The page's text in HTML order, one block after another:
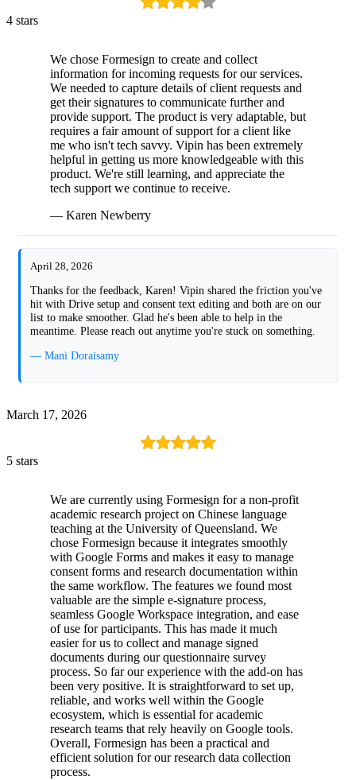
4 stars
We chose Formesign to create and collect
information for incoming requests for our services.
We needed to capture details of client requests and
get their signatures to communicate further and
provide support. The product is very adaptable, but
requires a fair amount of support for a client like
me who isn't tech savvy. Vipin has been extremely
helpful in getting us more knowledgeable with this
product. We're still learning, and appreciate the
tech support we continue to receive.
— Karen Newberry
April 28, 2026
Thanks for the feedback, Karen! Vipin shared the friction you've
hit with Drive setup and consent text editing and both are on our
list to make smoother. Glad he's been able to help in the
meantime. Please reach out anytime you're stuck on something.
— Mani Doraisamy
March 17, 2026
5 stars
We are currently using Formesign for a non-profit
academic research project on Chinese language
teaching at the University of Queensland. We
chose Formesign because it integrates smoothly
with Google Forms and makes it easy to manage
consent forms and research documentation within
the same workflow. The features we found most
valuable are the simple e-signature process,
seamless Google Workspace integration, and ease
of use for participants. This has made it much
easier for us to collect and manage signed
documents during our questionnaire survey
process. So far our experience with the add-on has
been very positive. It is straightforward to set up,
reliable, and works well within the Google
ecosystem, which is essential for academic
research teams that rely heavily on Google tools.
Overall, Formesign has been a practical and
efficient solution for our research data collection
process.